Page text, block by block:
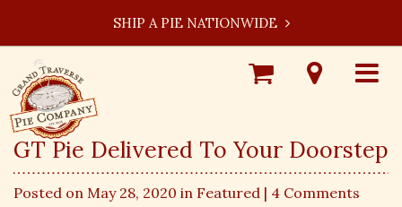
SHIP A PIE NATIONWIDE
Toggle
Visit
Our
Shop
Online
GT Pie Delivered To Your Doorstep
Posted on May 28, 2020 in Featured | 4 Comments